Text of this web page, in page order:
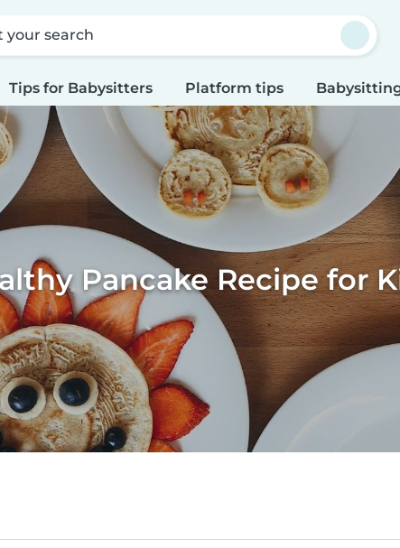
your search
Tips for Babysitters Platform tips
Pancake Recipe for